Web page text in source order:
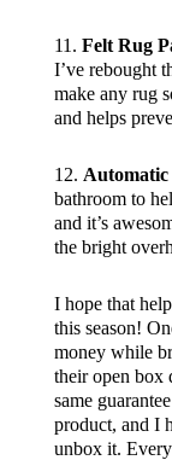
11. Felt Rug
I’ve rebought
make any rug
and helps
12.
bathroom to
and it’s
the bright
I hope that
this season!
money while
their open box
same
product, and I
unbox it.